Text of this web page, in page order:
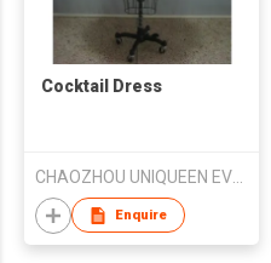
Cocktail Dress
CHAOZHOU UNIQUEEN EVENING DRESS FTY
Enquire